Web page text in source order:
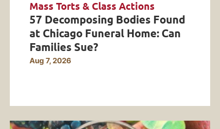
Mass Torts & Class Actions
57 Decomposing Bodies Found
at Chicago Funeral Home: Can
Families Sue?
Aug 7, 2026